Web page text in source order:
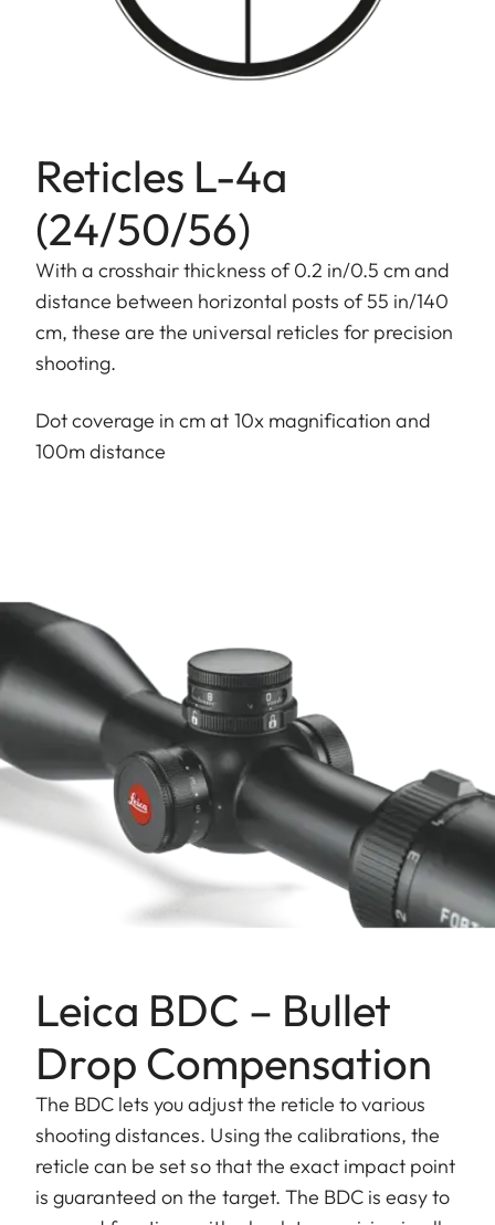
Reticles L-4a
(24/50/56)
With a crosshair thickness of 0.2 in/0.5 cm and
distance between horizontal posts of 55 in/140
cm, these are the universal reticles for precision
shooting.
Dot coverage in cm at 10x magnification and
100m distance
Leica BDC – Bullet
Drop Compensation
The BDC lets you adjust the reticle to various
shooting distances. Using the calibrations, the
reticle can be set so that the exact impact point
is guaranteed on the target. The BDC is easy to